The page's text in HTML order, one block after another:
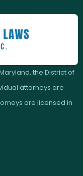
the District of
attorneys are
are licensed in